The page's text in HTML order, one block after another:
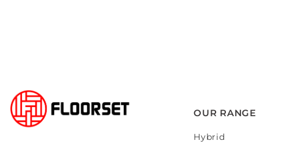
OUR RANGE
Hybrid